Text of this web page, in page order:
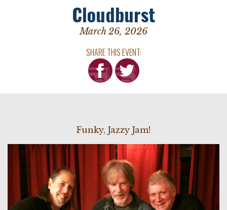
Cloudburst
March 26, 2026
SHARE THIS EVENT:
Funky, Jazzy Jam!